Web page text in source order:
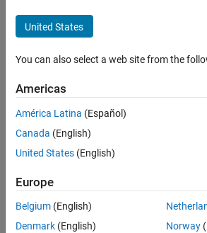
Simulink.sdi.close
ON THIS PAGE
Description
Syntax
Simulink.sdi.close('filename')
Simulink.sdi.close(
Inspector and saves the data in the file,
example
Examples
United States
You can also select a web site from the
Americas
América Latina (Español)
Canada (English)
United States (English)
Europe
Belgium (English)
Denmark (English)
Norway